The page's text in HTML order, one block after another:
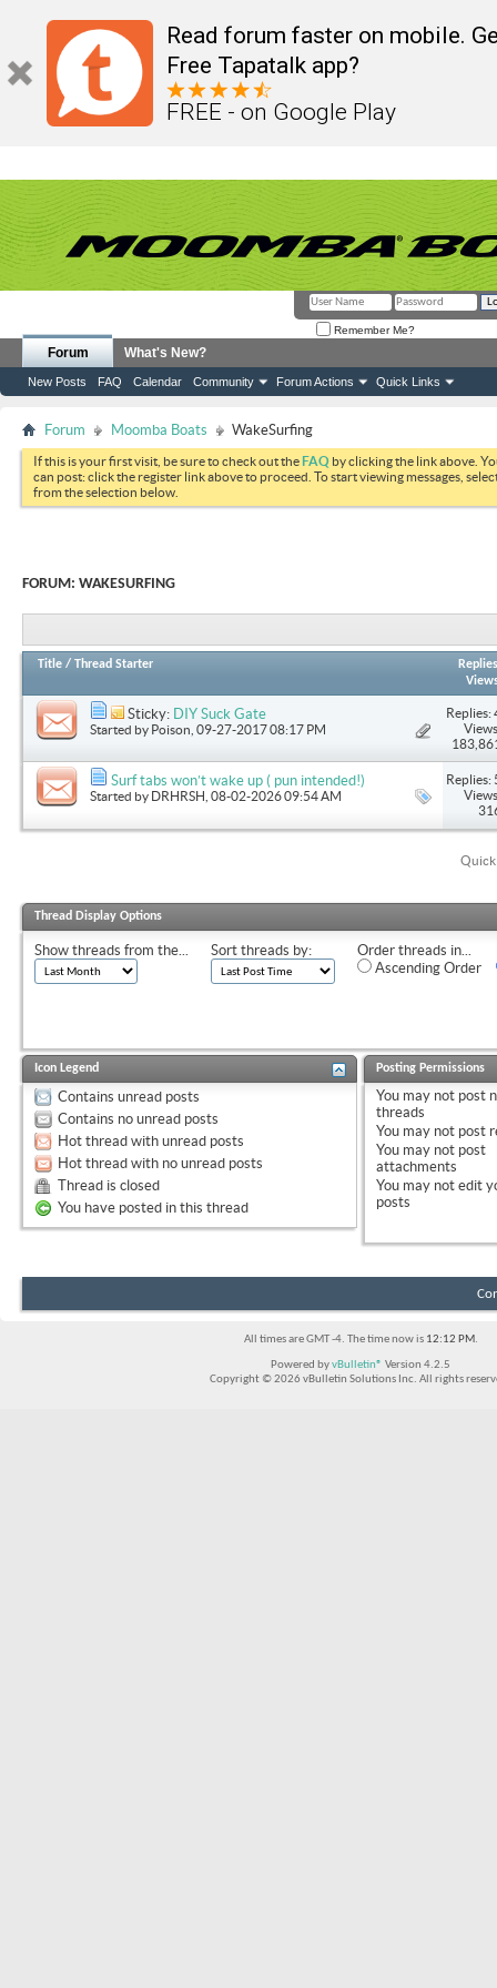
Read forum faster on mobile.
Free Tapatalk app?
FREE - on Google Play
Remember Me?
Forum
New Posts FAQ Calendar Community Forum Actions Quick Links
What's New?
Forum Moomba Boats WakeSurfing
If this is your first visit, be sure to check out theFAQ by clicking the link above.
can post: click the register link above to proceed. To start viewing messages,
from the selection below.
FORUM: WAKESURFING
Title / Thread Starter
Replies
Sticky: DIY Suck Gate
Started by Poison , 09-27-2017 08:17 PM
Replies:
Surf tabs won’t wake up ( pun intended!)
Started by DRHRSH , 08-02-2026 09:54 AM
Replies:
Thread Display Options
Show threads from the... Sort threads by:
Order threads in...
Ascending Order
Icon Legend
Contains unread posts
Contains no unread posts
Hot thread with unread posts
Hot thread with no unread posts
Thread is closed
You have posted in this thread
Posting Permissions
You may not post
threads
You may not post
You may not post
attachments
You may not edit
posts
All times are GMT -4. The time now is 12:12 PM.
Powered byvBulletin® Version 4.2.5
Copyright © 2026 vBulletin Solutions Inc. All rights